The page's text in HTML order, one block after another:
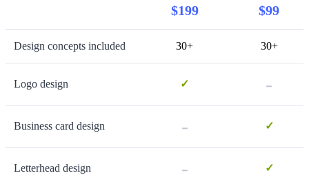
$199
$99
Design concepts included 30+ 30+
Logo design ✓ -
Business card design - ✓
Letterhead design - ✓